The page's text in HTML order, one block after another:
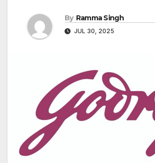
By Ramma Singh
JUL 30, 2025